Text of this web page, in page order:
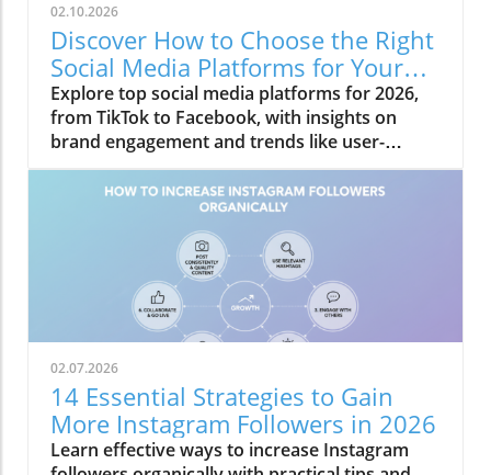
02.10.2026
Discover How to Choose the Right
Social Media Platforms for Your
Business in 2026
Explore top social media platforms for 2026,
from TikTok to Facebook, with insights on
brand engagement and trends like user-
generated content.
02.07.2026
14 Essential Strategies to Gain
More Instagram Followers in 2026
Learn effective ways to increase Instagram